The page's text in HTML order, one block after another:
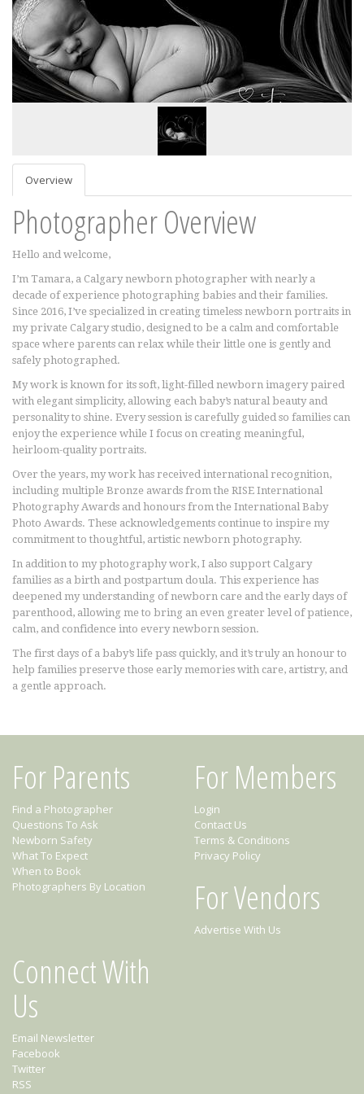
Overview
Photographer Overview
Hello and welcome,
I’m Tamara, a Calgary newborn photographer with nearly a
decade of experience photographing babies and their families.
Since 2016, I’ve specialized in creating timeless newborn portraits in
my private Calgary studio, designed to be a calm and comfortable
space where parents can relax while their little one is gently and
safely photographed.
My work is known for its soft, light-filled newborn imagery paired
with elegant simplicity, allowing each baby’s natural beauty and
personality to shine. Every session is carefully guided so families can
enjoy the experience while I focus on creating meaningful,
heirloom-quality portraits.
Over the years, my work has received international recognition,
including multiple Bronze awards from the RISE International
Photography Awards and honours from the International Baby
Photo Awards. These acknowledgements continue to inspire my
commitment to thoughtful, artistic newborn photography.
In addition to my photography work, I also support Calgary
families as a birth and postpartum doula. This experience has
deepened my understanding of newborn care and the early days of
parenthood, allowing me to bring an even greater level of patience,
calm, and confidence into every newborn session.
The first days of a baby’s life pass quickly, and it’s truly an honour to
help families preserve those early memories with care, artistry, and
a gentle approach.
For Parents
Find a Photographer
Questions To Ask
Newborn Safety
What To Expect
When to Book
Photographers By Location
For Members
Login
Contact Us
Terms & Conditions
Privacy Policy
For Vendors
Advertise With Us
Connect With
Us
Email Newsletter
Facebook
Twitter
RSS